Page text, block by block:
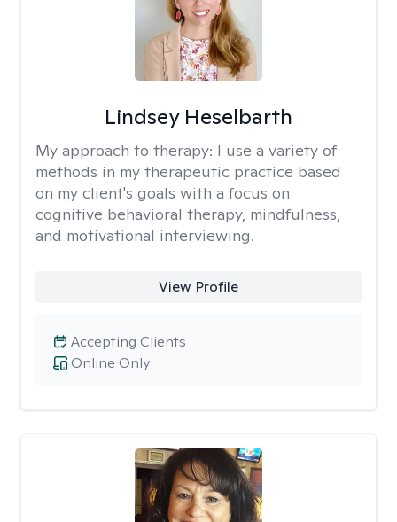
Lindsey Heselbarth
My approach to therapy: I use a variety of
methods in my therapeutic practice based
on my client's goals with a focus on
cognitive behavioral therapy, mindfulness,
and motivational interviewing.
View Profile
Online Only
Accepting Clients